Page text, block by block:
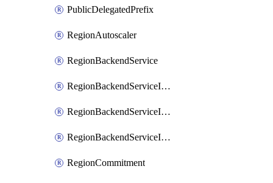
PublicDelegatedPrefix
RegionAutoscaler
RegionBackendService
RegionBackendServiceIamBinding
RegionBackendServiceIamMember
RegionBackendServiceIamPolicy
RegionCommitment